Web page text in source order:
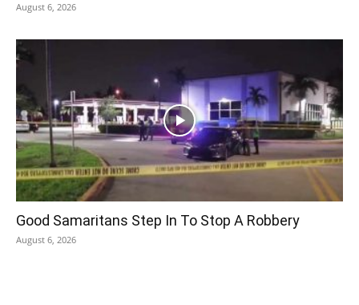
August 6, 2026
Good Samaritans Step In To Stop A Robbery
August 6, 2026